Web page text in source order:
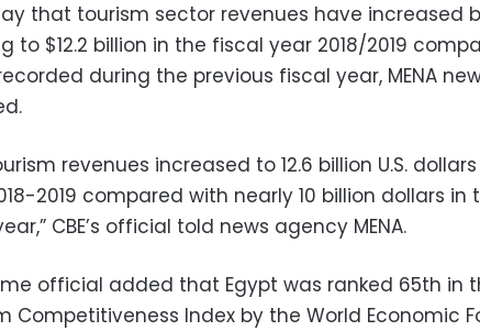
that tourism sector revenues have increased
to $12.2 billion in the fiscal year 2018/2019
during the previous fiscal year, MENA
revenues increased to 12.6 billion U.S.
2019 compared with nearly 10 billion dollars in
CBE’s official told news agency MENA.
official added that Egypt was ranked 65th in
Competitiveness Index by the World Economic